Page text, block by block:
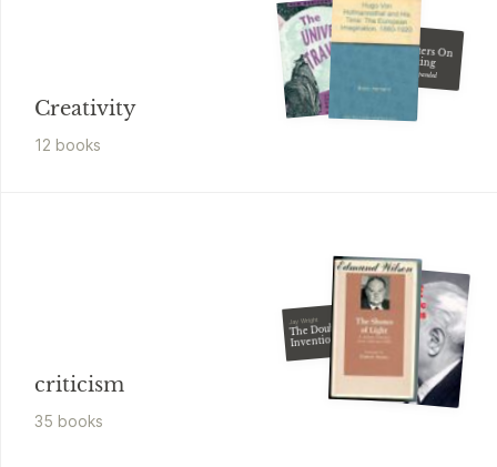
Creativity
12 books
Songwriters On
Songwriting
Revised And Expanded
criticism
35 books
Jay Wright
The Double
Invention of